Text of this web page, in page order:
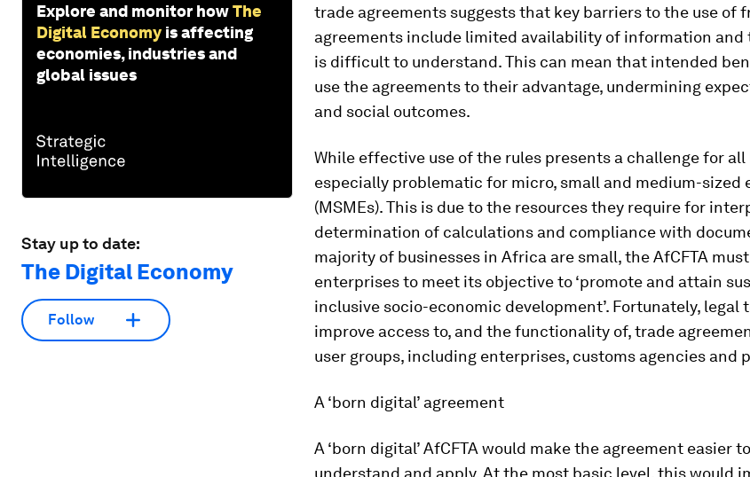
Explore and monitor howThe
Digital Economy is affecting
economies, industries and
global issues
Stay up to date:
The Digital Economy
Follow
trade agreements suggests that key barriers to the use of
agreements include limited availability of information
is difficult to understand. This can mean that intended
use the agreements to their advantage, undermining
and social outcomes.
While effective use of the rules presents a challenge for all
especially problematic for micro, small and medium-sized
(MSMEs). This is due to the resources they require for
determination of calculations and compliance with
majority of businesses in Africa are small, the AfCFTA
enterprises to meet its objective to ‘promote and attain
inclusive socio-economic development’. Fortunately, legal
improve access to, and the functionality of, trade
user groups, including enterprises, customs agencies and
A ‘born digital’ agreement
A ‘born digital’ AfCFTA would make the agreement easier
understand and apply. At the most basic level, this would